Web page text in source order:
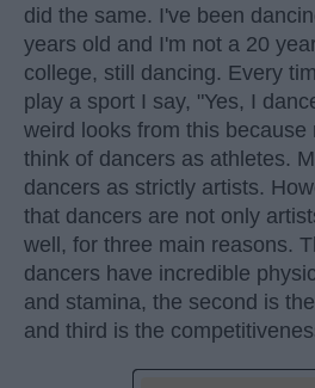
did the same. I've been
years old and I'm not a 20
college, still dancing. Every
play a sport I say, "Yes, I
weird looks from this because
think of dancers as athletes.
dancers as strictly artists.
that dancers are not only
well, for three main reasons.
dancers have incredible
and stamina, the second is
and third is the